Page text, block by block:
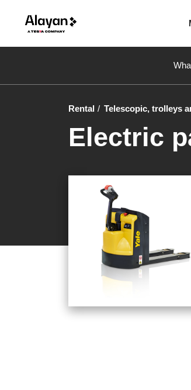
Rental Telescopic, trolleys
Electric